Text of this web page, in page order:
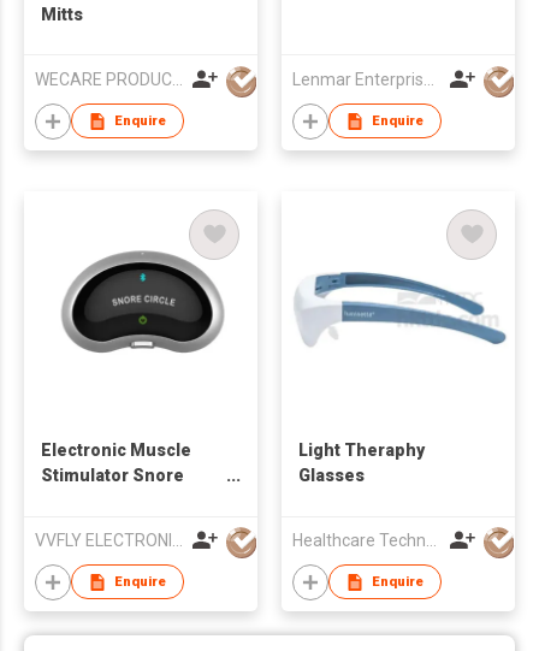
Mitts
Enquire Enquire
Electronic Muscle
Stimulator Snore
VVFLY ELECTRONICS CO., LTD
Enquire
Light Theraphy
Glasses
Healthcare Technology International Limited
Enquire